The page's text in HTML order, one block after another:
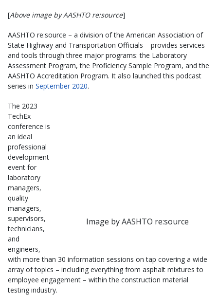
[Above image by AASHTO re:source]
AASHTO re:source – a division of the American Association of
State Highway and Transportation Officials – provides services
and tools through three major programs: the Laboratory
Assessment Program, the Proficiency Sample Program, and the
AASHTO Accreditation Program. It also launched this podcast
series in September 2020.
Image by AASHTO re:source
The 2023
TechEx
conference is
an ideal
professional
development
event for
laboratory
managers,
quality
managers,
supervisors,
technicians,
and
engineers,
with more than 30 information sessions on tap covering a wide
array of topics – including everything from asphalt mixtures to
employee engagement – within the construction material
testing industry.